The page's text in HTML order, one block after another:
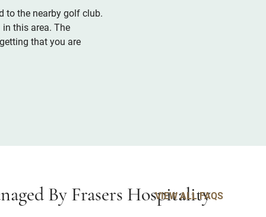
to the nearby golf club.
this area. The
that you are
By Frasers Hospitality
VIEW ALL FAQS